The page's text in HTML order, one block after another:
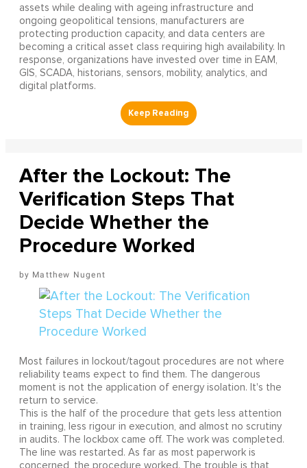
assets while dealing with ageing infrastructure and
ongoing geopolitical tensions, manufacturers are
protecting production capacity, and data centers are
becoming a critical asset class requiring high availability. In
response, organizations have invested over time in EAM,
GIS, SCADA, historians, sensors, mobility, analytics, and
digital platforms.
After the Lockout: The
Verification Steps That
Decide Whether the
Procedure Worked
Matthew Nugent
Most failures in lockout/tagout procedures are not where
reliability teams expect to find them. The dangerous
moment is not the application of energy isolation. It's the
return to service.
This is the half of the procedure that gets less attention
in training, less rigour in execution, and almost no scrutiny
in audits. The lockbox came off. The work was completed.
The line was restarted. As far as most paperwork is
concerned, the procedure worked. The trouble is that